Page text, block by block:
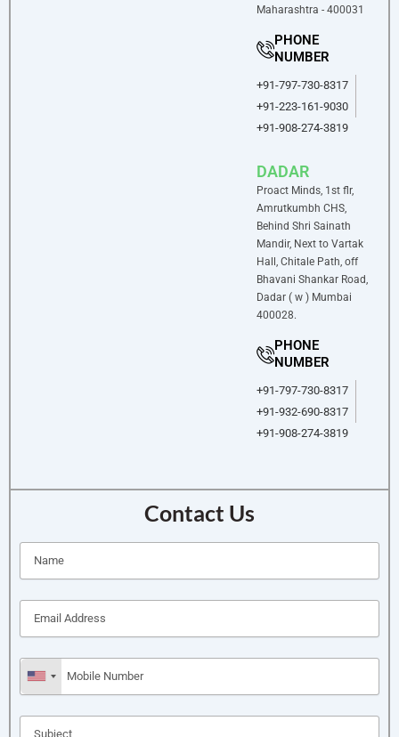
Maharashtra - 400031
PHONE
NUMBER
+91-797-730-8317
+91-223-161-9030
+91-908-274-3819
DADAR
Proact Minds, 1st flr,
Amrutkumbh CHS,
Behind Shri Sainath
Mandir, Next to Vartak
Hall, Chitale Path, off
Bhavani Shankar Road,
Dadar ( w ) Mumbai
400028.
PHONE
NUMBER
+91-797-730-8317
+91-932-690-8317
+91-908-274-3819
Contact Us